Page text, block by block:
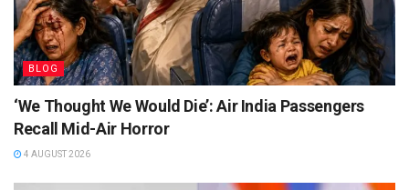
BLOG
‘We Thought We Would Die’: Air India Passengers
Recall Mid-Air Horror
4 AUGUST 2026